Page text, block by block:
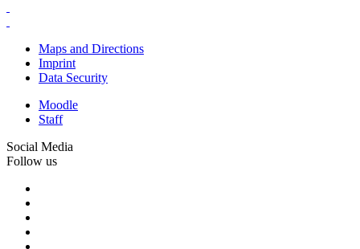
Maps and Directions
Imprint
Data Security
Moodle
Staff
Social Media
Follow us